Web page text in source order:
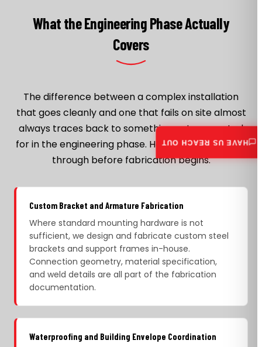
What the Engineering Phase Actually
Covers
The difference between a complex installation
that goes cleanly and one that fails on site almost
always traces back to something not accounted
for in the engineering phase. Here is what we work
through before fabrication begins.
Custom Bracket and Armature Fabrication
Where standard mounting hardware is not
sufficient, we design and fabricate custom steel
brackets and support frames in-house.
Connection geometry, material specification,
and weld details are all part of the fabrication
documentation.
Waterproofing and Building Envelope Coordination
HAVE US REACH OUT